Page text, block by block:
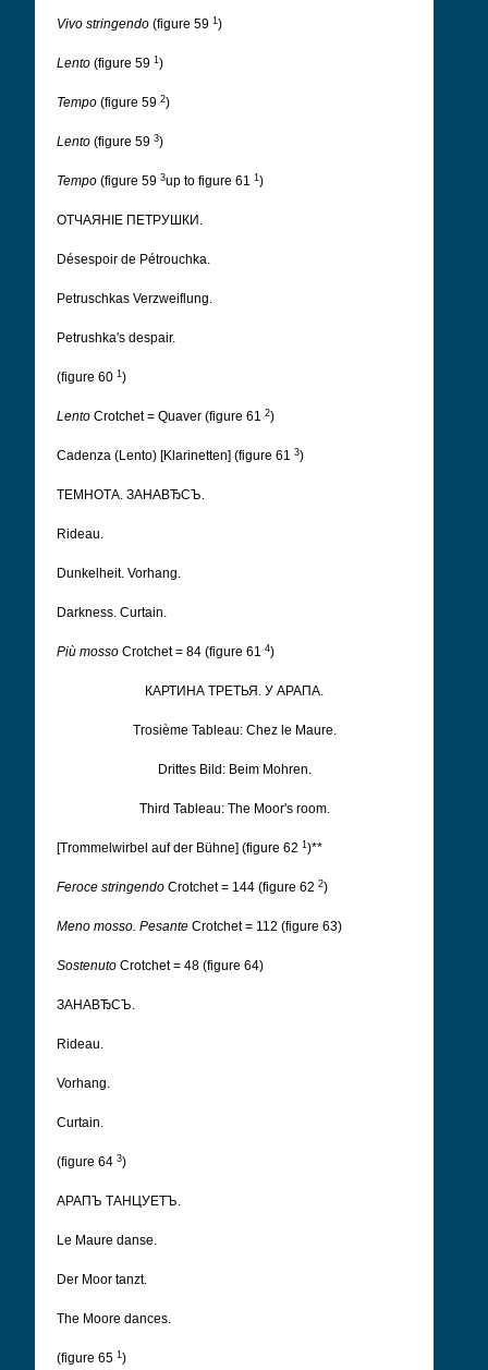
Vivo stringendo (figure 59 1 )
Lento (figure 59 1 )
Tempo (figure 59 2)
Lento (figure 59 3)
Tempo (figure 59 3up to figure 61 1 )
ОТЧАЯНІЕ ПЕТРУШКИ.
Désespoir de Pétrouchka.
Petruschkas Verzweiflung.
Petrushka's despair.
(figure 60 1 )
Lento Crotchet = Quaver (figure 61 2)
Cadenza (Lento) [Klarinetten] (figure 61 3)
ТЕМНОТА. ЗАНАВЂСЪ.
Rideau.
Dunkelheit. Vorhang.
Darkness. Curtain.
Più mosso Crotchet = 84 (figure 61 4)
КАРТИНА ТРЕТЬЯ. У АРАПА.
Trosième Tableau: Chez le Maure.
Drittes Bild: Beim Mohren.
Third Tableau: The Moor's room.
[Trommelwirbel auf der Bühne] (figure 62 1 )**
Feroce stringendo Crotchet = 144 (figure 62 2)
Meno mosso. Pesante Crotchet = 112 (figure 63)
Sostenuto Crotchet = 48 (figure 64)
ЗАНАВЂСЪ.
Rideau.
Vorhang.
Curtain.
(figure 64 3)
АРАПЪ ТАНЦУЕТЪ.
Le Maure danse.
Der Moor tanzt.
The Moore dances.
(figure 65 1 )